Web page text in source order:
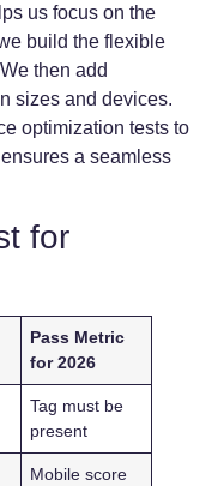
us focus on the
build the flexible
then add
sizes and devices.
optimization tests to
a seamless
for
Pass Metric
for 2026
Tag must be
present
Mobile score